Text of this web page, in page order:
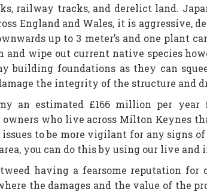
railway tracks, and derelict land.
England and Wales, it is aggressive,
up to 3 meter’s and one plant
wipe out current native species
building foundations as they can
the integrity of the structure and
an estimated £166 million per
owners who live across Milton Keynes
to be more vigilant for any signs
you can do this by using our live and
having a fearsome reputation
the damages and the value of the